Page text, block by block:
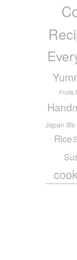
Fruits
Japan life
Rice